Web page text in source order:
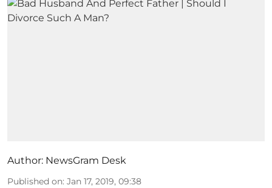
Author: NewsGram Desk
Published on: Jan 17, 2019, 09:38